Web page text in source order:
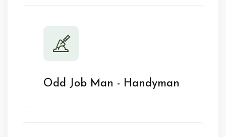
Odd Job Man - Handyman